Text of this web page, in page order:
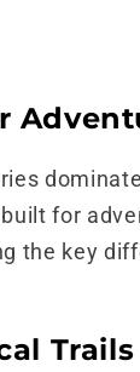
for
the key
Trails